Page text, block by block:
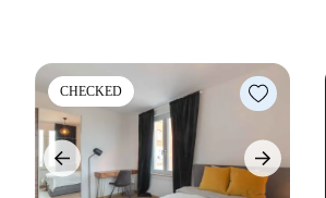
CHECKED